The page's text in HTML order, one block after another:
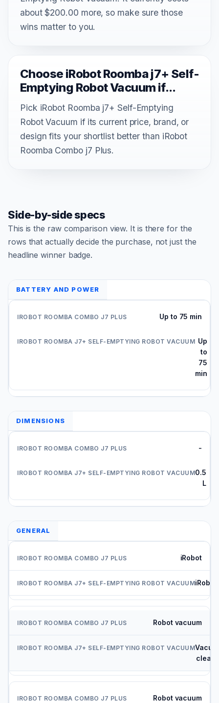
about $200.00 more, so make sure those
wins matter to you.
Choose iRobot Roomba j7+ Self-
Emptying Robot Vacuum if...
Pick iRobot Roomba j7+ Self-Emptying
Robot Vacuum if its current price, brand, or
design fits your shortlist better than iRobot
Roomba Combo j7 Plus.
Side-by-side specs
This is the raw comparison view. It is there for the
rows that actually decide the purchase, not just the
headline winner badge.
BATTERY AND POWER
Up to 75 min
Up
to
75
min
DIMENSIONS
-
0.5
L
GENERAL
iRobot
iRobot
Robot vacuum
Robot vacuum